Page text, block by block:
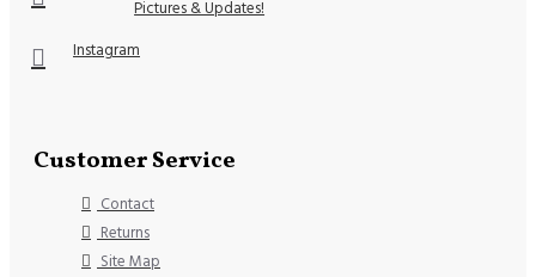
Pictures & Updates!
Instagram
Customer Service
Contact
Returns
Site Map